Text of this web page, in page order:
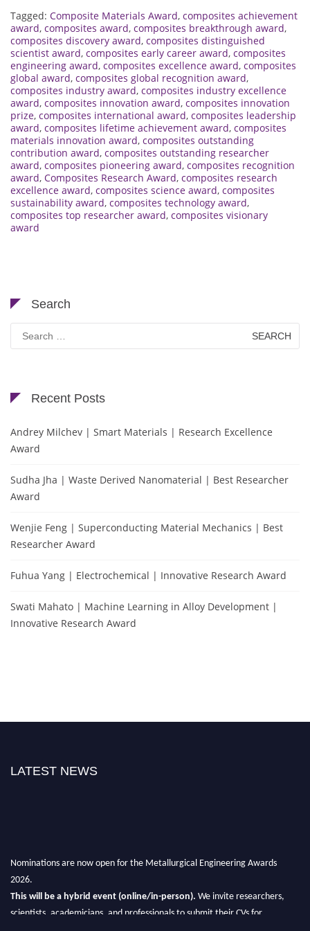
Tagged: Composite Materials Award, composites achievement
award, composites award, composites breakthrough award,
composites discovery award, composites distinguished
scientist award, composites early career award, composites
engineering award, composites excellence award, composites
global award, composites global recognition award,
composites industry award, composites industry excellence
award, composites innovation award, composites innovation
prize, composites international award, composites leadership
award, composites lifetime achievement award, composites
materials innovation award, composites outstanding
contribution award, composites outstanding researcher
award, composites pioneering award, composites recognition
award, Composites Research Award, composites research
excellence award, composites science award, composites
sustainability award, composites technology award,
composites top researcher award, composites visionary
award
Search
Search
for:
Recent Posts
Andrey Milchev | Smart Materials | Research Excellence
Award
Sudha Jha | Waste Derived Nanomaterial | Best Researcher
Award
Wenjie Feng | Superconducting Material Mechanics | Best
Researcher Award
Fuhua Yang | Electrochemical | Innovative Research Award
Swati Mahato | Machine Learning in Alloy Development |
Innovative Research Award
LATEST NEWS
Nominations are now open for the Metallurgical Engineering Awards
2026.
This will be a hybrid event (online/in-person). We invite researchers,
scientists, academicians, and professionals to submit their CVs for